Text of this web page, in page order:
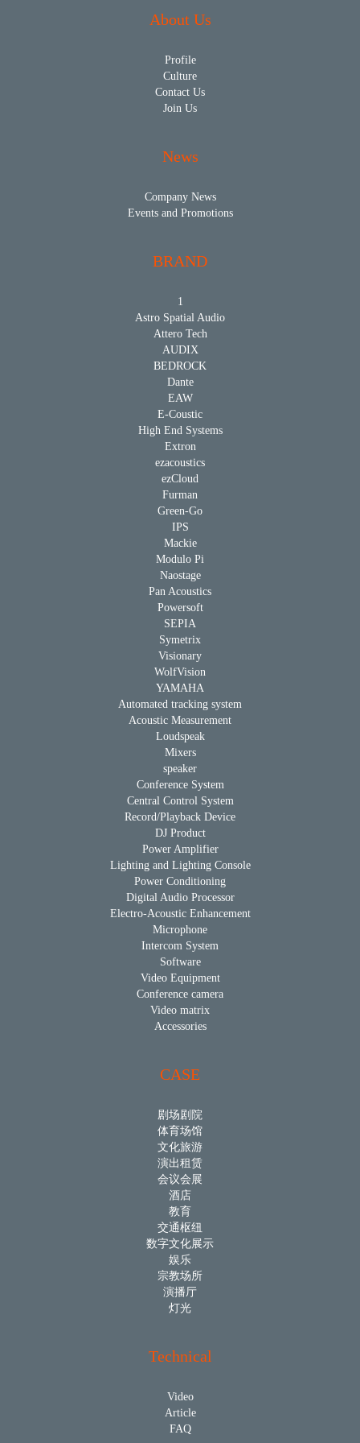
About Us
Profile
Culture
Contact Us
Join Us
News
Company News
Events and Promotions
BRAND
1
Astro Spatial Audio
Attero Tech
AUDIX
BEDROCK
Dante
EAW
E-Coustic
High End Systems
Extron
ezacoustics
ezCloud
Furman
Green-Go
IPS
Mackie
Modulo Pi
Naostage
Pan Acoustics
Powersoft
SEPIA
Symetrix
Visionary
WolfVision
YAMAHA
Automated tracking system
Acoustic Measurement
Loudspeak
Mixers
speaker
Conference System
Central Control System
Record/Playback Device
DJ Product
Power Amplifier
Lighting and Lighting Console
Power Conditioning
Digital Audio Processor
Electro-Acoustic Enhancement
Microphone
Intercom System
Software
Video Equipment
Conference camera
Video matrix
Accessories
CASE
剧场剧院
体育场馆
文化旅游
演出租赁
会议会展
酒店
教育
交通枢纽
数字文化展示
娱乐
宗教场所
演播厅
灯光
Technical
Video
Article
FAQ